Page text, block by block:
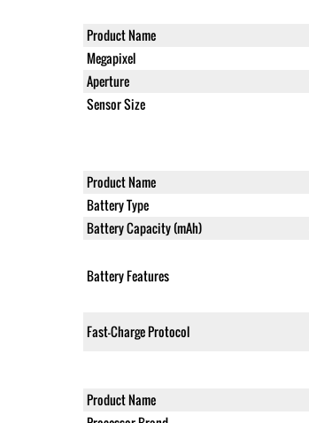
Product Name
Megapixel
Aperture
Sensor Size
Product Name
Battery Type
Battery Capacity (mAh)
Battery Features
Fast-Charge Protocol
Product Name